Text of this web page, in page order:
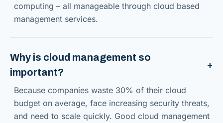
computing – all manageable through cloud based
management services.
Why is cloud management so
important?
Because companies waste 30% of their cloud
budget on average, face increasing security threats,
and need to scale quickly. Good cloud management